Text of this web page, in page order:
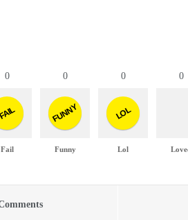
0
Fail
0
FUNNY
Funny
0
LOL
Lol
0